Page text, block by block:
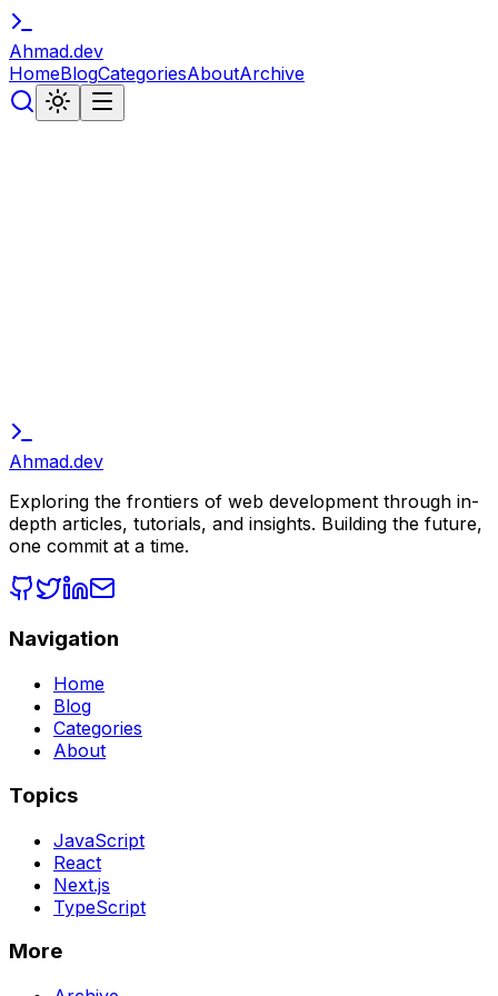
Ahmad.dev
HomeBlogCategoriesAboutArchive
Ahmad.dev
Exploring the frontiers of web development through in-
depth articles, tutorials, and insights. Building the future,
one commit at a time.
Navigation
Home
Blog
Categories
About
Topics
JavaScript
React
Next.js
TypeScript
More